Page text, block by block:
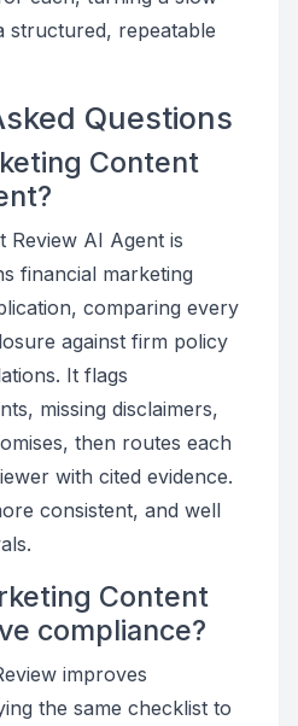
structured, repeatable
Questions
Content
Review AI Agent is
financial marketing
comparing every
against firm policy
It flags
missing disclaimers,
then routes each
with cited evidence.
consistent, and well
Content
compliance?
improves
the same checklist to